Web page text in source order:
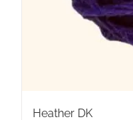
Heather DK